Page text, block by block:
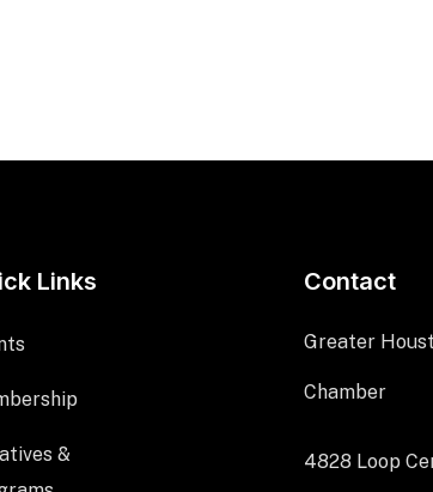
Links
&
Contact
Greater
Chamber
4828 Loop